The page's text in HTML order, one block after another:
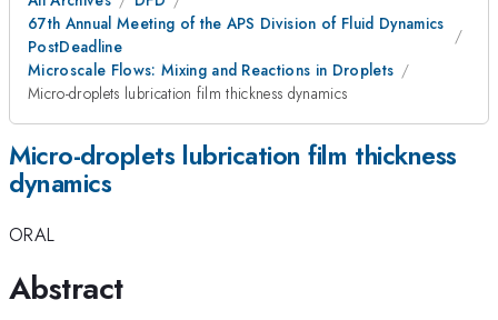
67th Annual Meeting of the APS Division of Fluid Dynamics
PostDeadline
Microscale Flows: Mixing and Reactions in Droplets
Micro-droplets lubrication film thickness dynamics
Micro-droplets lubrication film thickness
dynamics
ORAL
Abstract